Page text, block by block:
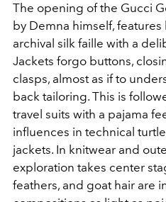
The opening of the Gucci
by Demna himself,
archival silk faille with a
Jackets forgo buttons,
clasps, almost as if to
back tailoring. This is
travel suits with a pajama
influences in technical
jackets. In knitwear and
exploration takes center
feathers, and goat hair are